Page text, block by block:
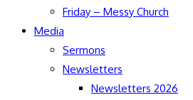
Friday – Messy Church
Media
Sermons
Newsletters
Newsletters 2026